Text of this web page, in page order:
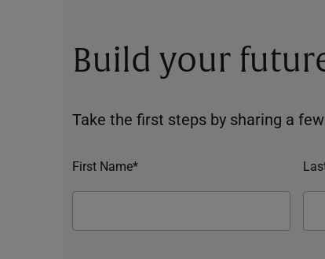
Build your
Take the first steps by sharing a
First Name*